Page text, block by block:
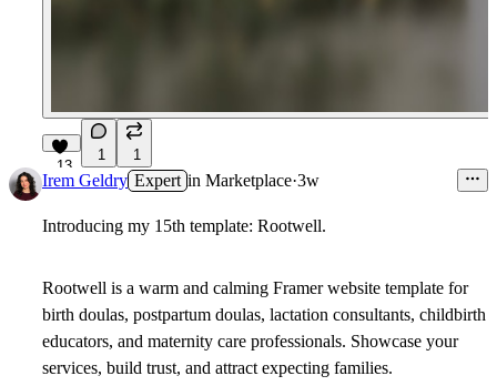
13
1 1
Irem Geldry Expert in Marketplace·3w
Introducing my 15th template: Rootwell.
Rootwell is a warm and calming Framer website template for
birth doulas, postpartum doulas, lactation consultants, childbirth
educators, and maternity care professionals. Showcase your
services, build trust, and attract expecting families.